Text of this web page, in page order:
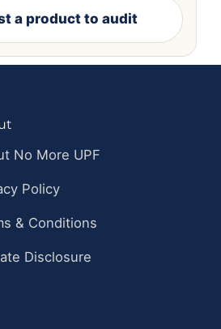
a product to audit
No More UPF
Policy
& Conditions
Disclosure